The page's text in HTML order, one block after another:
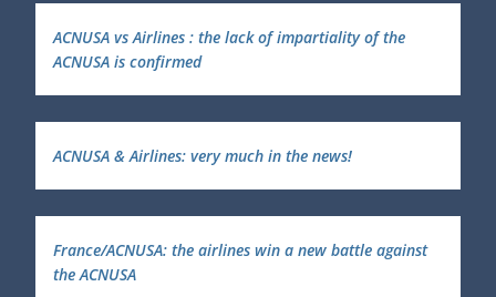
ACNUSA vs Airlines : the lack of impartiality of the
ACNUSA is confirmed
ACNUSA & Airlines: very much in the news!
France/ACNUSA: the airlines win a new battle against
the ACNUSA